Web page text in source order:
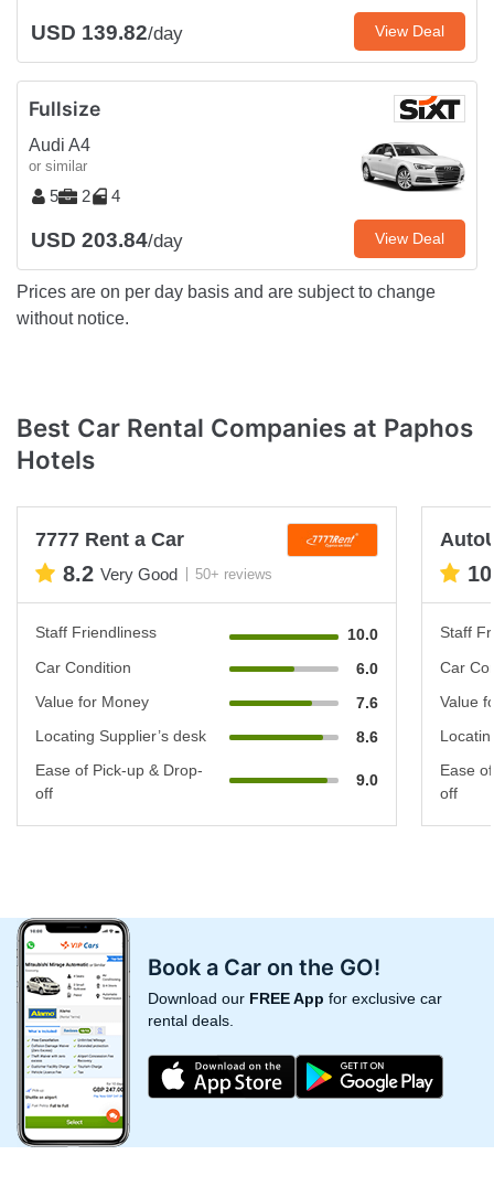
USD 139.82/day View Deal
Fullsize
Audi A4
or similar
5 2 4
USD 203.84/day View Deal
Prices are on per day basis and are subject to change
without notice.
Best Car Rental Companies at Paphos
Hotels
7777 Rent a Car
8.2 Very Good 50+ reviews
Staff Friendliness
10.0
Car Condition
6.0
Value for Money
7.6
Locating Supplier’s desk
8.6
Ease of Pick-up & Drop-
off
9.0
Staff
Car
Value
Ease
off
Book a Car on the GO!
Download our FREE App for exclusive car
rental deals.